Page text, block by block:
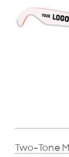
Two-Tone